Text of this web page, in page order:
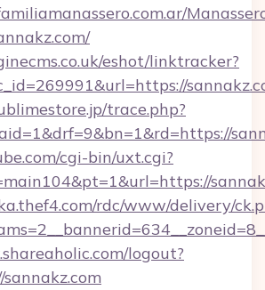
eshot/linktracker?
trace.php?
cgi-bin/uxt.cgi?
rdc/www/delivery/
logout?